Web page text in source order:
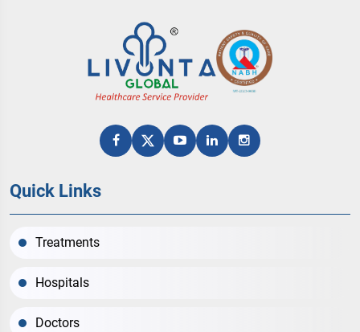
Quick Links
Treatments
Hospitals
Doctors